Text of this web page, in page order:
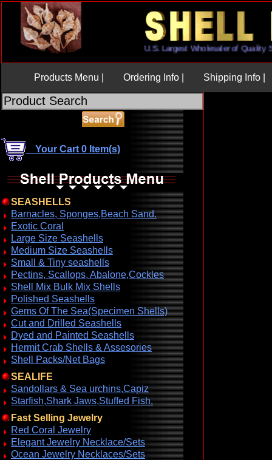
U.S. Largest Wholesaler of
Products Menu | Ordering Info | Shipping Info |
Your Cart 0 Item(s)
SEASHELLS
Barnacles, Sponges,Beach Sand.
Exotic Coral
Large Size Seashells
Medium Size Seashells
Small & Tiny seashells
Pectins, Scallops, Abalone,Cockles
Shell Mix Bulk Mix Shells
Polished Seashells
Gems Of The Sea(Specimen Shells)
Cut and Drilled Seashells
Dyed and Painted Seashells
Hermit Crab Shells & Assesories
Shell Packs/Net Bags
SEALIFE
Sandollars & Sea urchins,Capiz
Starfish,Shark Jaws,Stuffed Fish.
Fast Selling Jewelry
Red Coral Jewelry
Elegant Jewelry Necklace/Sets
Ocean Jewelry Necklaces/Sets